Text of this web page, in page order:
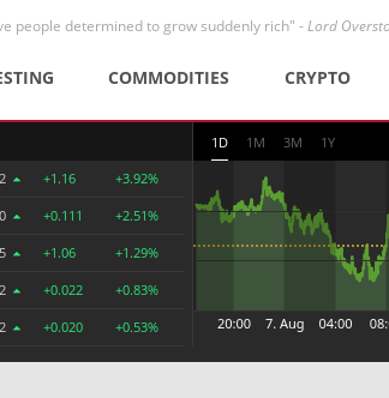
people determined to grow suddenly rich" -Lord
COMMODITIES CRYPTO
+1.16 +3.92%
+0.111 +2.51%
+1.06 +1.29%
+0.022 +0.83%
+0.020 +0.53%
1D 1M 3M 1Y